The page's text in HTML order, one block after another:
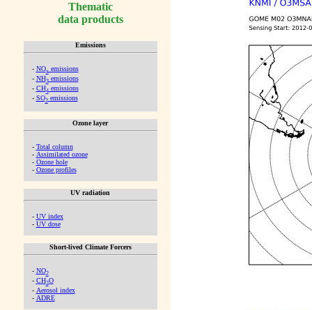
Thematic
data products
Emissions
- NOx emissions
- NH3emissions
- CH4emissions
- SO2emissions
Ozone layer
- Total column
- Assimilated ozone
- Ozone hole
- Ozone profiles
UV radiation
- UV index
- UV dose
Short-lived Climate Forcers
- NO2
- CH2O
- Aerosol index
- ADRE